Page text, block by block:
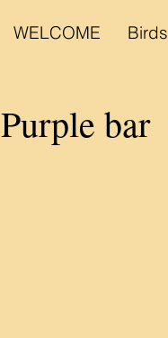
WELCOME Birds
Purple bar